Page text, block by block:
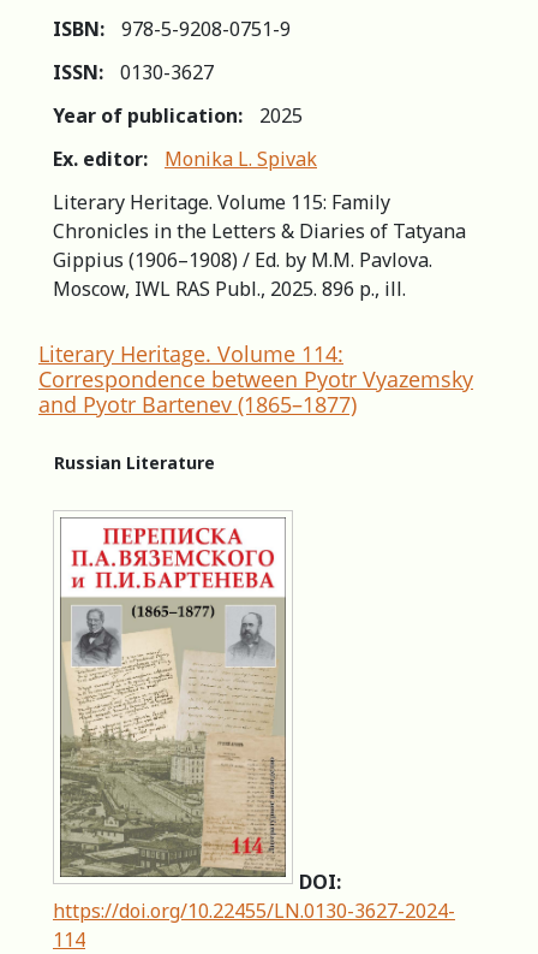
ISBN:
978-5-9208-0751-9
ISSN:
0130-3627
Year of publication:
2025
Ex. editor:
Monika L. Spivak
Literary Heritage. Volume 115: Family
Chronicles in the Letters & Diaries of Tatyana
Gippius (1906–1908) / Ed. by М.М. Pavlova.
Moscow, IWL RAS Publ., 2025. 896 p., ill.
Literary Heritage. Volume 114:
Correspondence between Pyotr Vyazemsky
and Pyotr Bartenev (1865–1877)
Russian Literature
DOI:
https://doi.org/10.22455/LN.0130-3627-2024-
114